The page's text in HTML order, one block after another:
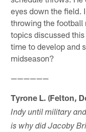
eyes down the field.
throwing the
topics discussed
time to develop and
midseason?
——————
Tyrone L. (Felton,
Indy until military
is why did Jacoby